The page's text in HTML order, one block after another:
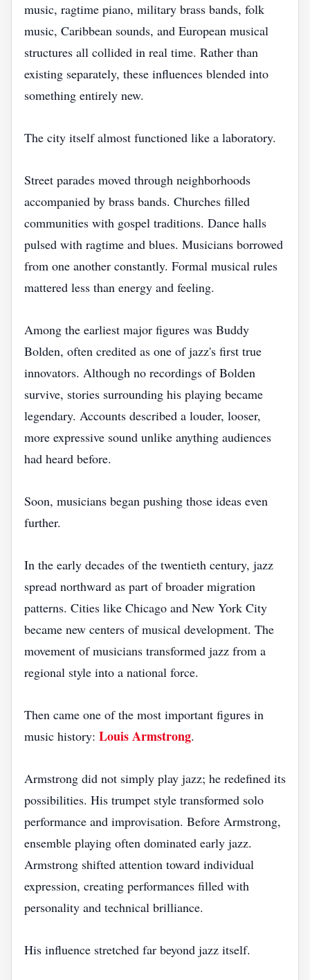
music, ragtime piano, military brass bands, folk
music, Caribbean sounds, and European musical
structures all collided in real time. Rather than
existing separately, these influences blended into
something entirely new.
The city itself almost functioned like a laboratory.
Street parades moved through neighborhoods
accompanied by brass bands. Churches filled
communities with gospel traditions. Dance halls
pulsed with ragtime and blues. Musicians borrowed
from one another constantly. Formal musical rules
mattered less than energy and feeling.
Among the earliest major figures was Buddy
Bolden, often credited as one of jazz's first true
innovators. Although no recordings of Bolden
survive, stories surrounding his playing became
legendary. Accounts described a louder, looser,
more expressive sound unlike anything audiences
had heard before.
Soon, musicians began pushing those ideas even
further.
In the early decades of the twentieth century, jazz
spread northward as part of broader migration
patterns. Cities like Chicago and New York City
became new centers of musical development. The
movement of musicians transformed jazz from a
regional style into a national force.
Then came one of the most important figures in
music history: Louis Armstrong.
Armstrong did not simply play jazz; he redefined its
possibilities. His trumpet style transformed solo
performance and improvisation. Before Armstrong,
ensemble playing often dominated early jazz.
Armstrong shifted attention toward individual
expression, creating performances filled with
personality and technical brilliance.
His influence stretched far beyond jazz itself.